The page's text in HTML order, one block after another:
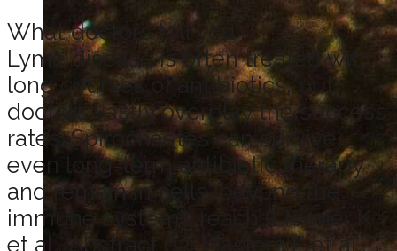
What doctors tell you
Lyme disease is often treated with
long courses of antibiotics, but
doctors vastly overplay the success
rates. Spirochaetes can survive
even long-term antibiotic therapy
and remain in cells, beyond the
immune system’s reach (Liegner K
et al., Abstract 63; Masters E et al.,